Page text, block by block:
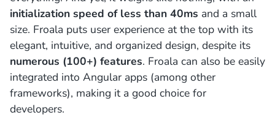
initialization speed of less than 40ms and a small
size. Froala puts user experience at the top with its
elegant, intuitive, and organized design, despite its
numerous (100+) features. Froala can also be easily
integrated into Angular apps (among other
frameworks), making it a good choice for
developers.